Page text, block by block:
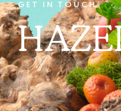
GET IN TOUCH